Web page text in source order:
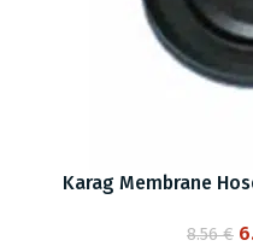
Karag Membrane
8.56€